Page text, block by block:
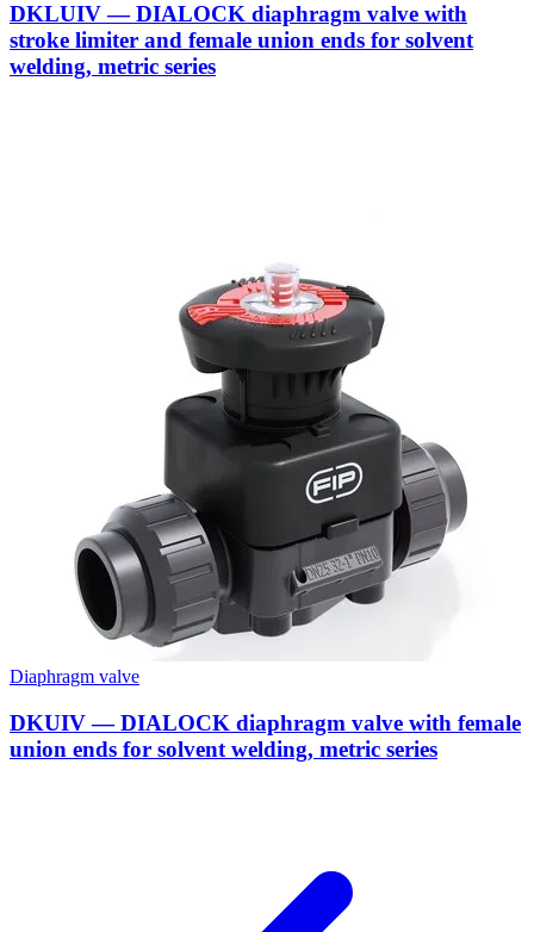
DKLUIV — DIALOCK diaphragm valve with
stroke limiter and female union ends for solvent
welding, metric series
Diaphragm valve
DKUIV — DIALOCK diaphragm valve with female
union ends for solvent welding, metric series